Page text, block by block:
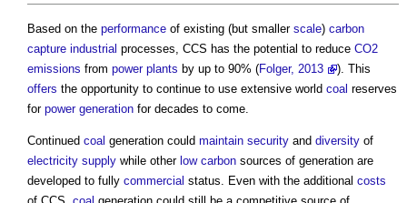
Based on the performance of existing (but smaller scale) carbon
capture industrial processes, CCS has the potential to reduce CO2
emissions from power plants by up to 90% (Folger, 2013
). This
offers the opportunity to continue to use extensive world coal reserves
for power generation for decades to come.
Continued coal generation could maintain security and diversity of
electricity supply while other low carbon sources of generation are
developed to fully commercial status. Even with the additional costs